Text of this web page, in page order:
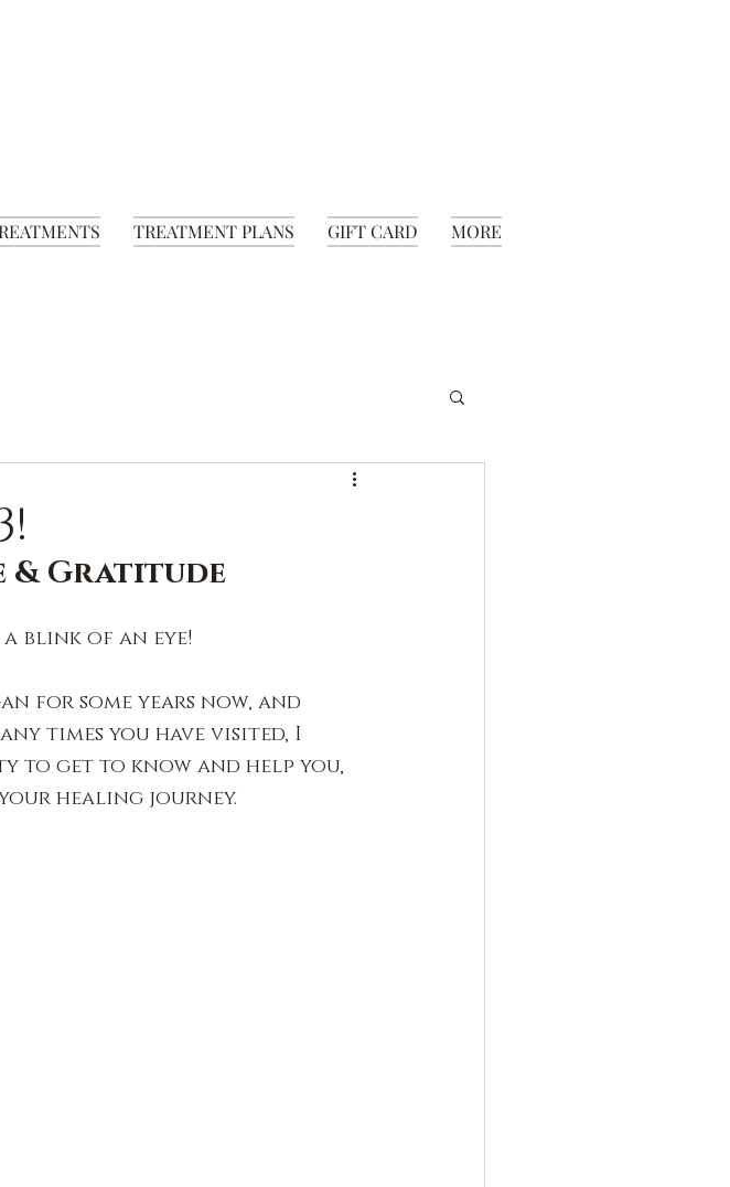
TREATMENT PLANS GIFT CARD MORE
& Gratitude
blink of an eye!
for some years now, and
times you have visited, I
to get to know and help you,
healing journey.